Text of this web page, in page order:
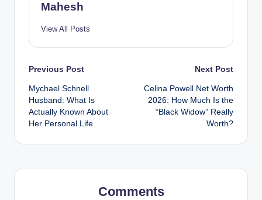
Mahesh
View All Posts
Post
navigation
Previous Post
Mychael Schnell
Husband: What Is
Actually Known About
Her Personal Life
Next Post
Celina Powell Net Worth
2026: How Much Is the
“Black Widow” Really
Worth?
Comments